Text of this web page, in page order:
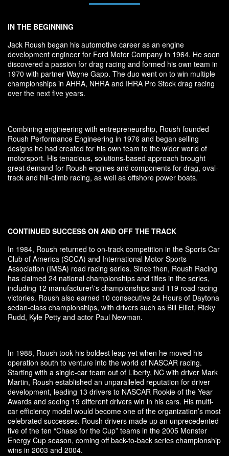
IN THE BEGINNING
Jack Roush began his automotive career as an engine
development engineer for Ford Motor Company in 1964. He soon
discovered a passion for drag racing and formed his own team in
1970 with partner Wayne Gapp. The duo went on to win multiple
championships in AHRA, NHRA and IHRA Pro Stock drag racing
over the next five years.
Combining engineering with entrepreneurship, Roush founded
Roush Performance Engineering in 1976 and began selling
designs he had created for his own team to the wider world of
motorsport. His tenacious, solutions-based approach brought
great demand for Roush engines and components for drag, oval-
track and hill-climb racing, as well as offshore power boats.
CONTINUED SUCCESS ON AND OFF THE TRACK
In 1984, Roush returned to on-track competition in the Sports Car
Club of America (SCCA) and International Motor Sports
Association (IMSA) road racing series. Since then, Roush Racing
has claimed 24 national championships and titles in the series,
including 12 manufacturer\'s championships and 119 road racing
victories. Roush also earned 10 consecutive 24 Hours of Daytona
sedan-class championships, with drivers such as Bill Elliot, Ricky
Rudd, Kyle Petty and actor Paul Newman.
In 1988, Roush took his boldest leap yet when he moved his
operation south to venture into the world of NASCAR racing.
Starting with a single-car team out of Liberty, NC with driver Mark
Martin, Roush established an unparalleled reputation for driver
development, leading 13 drivers to NASCAR Rookie of the Year
Awards and seeing 19 different drivers win in his cars. His multi-
car efficiency model would become one of the organization’s most
celebrated successes. Roush drivers made up an unprecedented
five of the ten “Chase for the Cup” teams in the 2005 Monster
Energy Cup season, coming off back-to-back series championship
wins in 2003 and 2004.